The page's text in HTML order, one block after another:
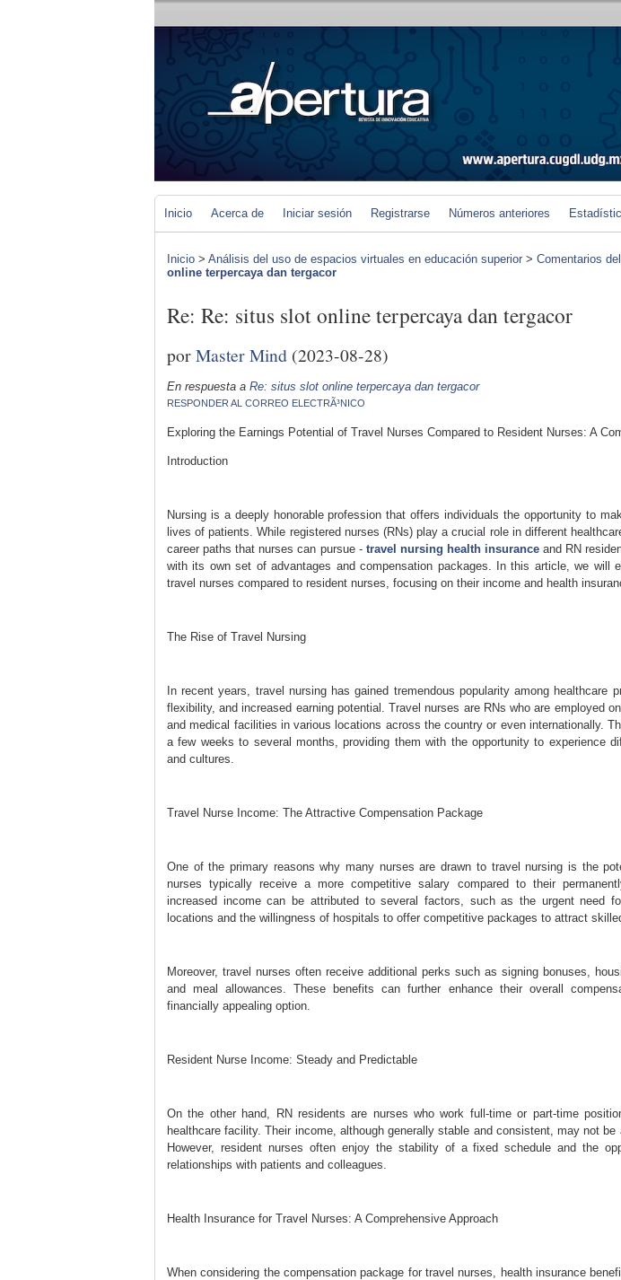
Inicio Acerca de Iniciar sesión Registrarse Números anteriores
Inicio > Análisis del uso de espacios virtuales en educación superior > Comentarios
online terpercaya dan tergacor
Re: Re: situs slot online terpercaya dan tergacor
porMaster Mind (2023-08-28)
En respuesta a Re: situs slot online terpercaya dan tergacor
RESPONDER AL CORREO ELECTRÃ³NICO
Exploring the Earnings Potential of Travel Nurses Compared to Resident Nurses: A
Introduction
Nursing is a deeply honorable profession that offers individuals the opportunity to
lives of patients. While registered nurses (RNs) play a crucial role in different
career paths that nurses can pursue - travel nursing health insurance and RN
with its own set of advantages and compensation packages. In this article, we will
travel nurses compared to resident nurses, focusing on their income and health
The Rise of Travel Nursing
In recent years, travel nursing has gained tremendous popularity among healthcare
flexibility, and increased earning potential. Travel nurses are RNs who are employed
and medical facilities in various locations across the country or even internationally.
a few weeks to several months, providing them with the opportunity to experience
and cultures.
Travel Nurse Income: The Attractive Compensation Package
One of the primary reasons why many nurses are drawn to travel nursing is the
nurses typically receive a more competitive salary compared to their
increased income can be attributed to several factors, such as the urgent need
locations and the willingness of hospitals to offer competitive packages to attract
Moreover, travel nurses often receive additional perks such as signing bonuses,
and meal allowances. These benefits can further enhance their overall
financially appealing option.
Resident Nurse Income: Steady and Predictable
On the other hand, RN residents are nurses who work full-time or part-time
healthcare facility. Their income, although generally stable and consistent, may not be
However, resident nurses often enjoy the stability of a fixed schedule and the
relationships with patients and colleagues.
Health Insurance for Travel Nurses: A Comprehensive Approach
When considering the compensation package for travel nurses, health insurance